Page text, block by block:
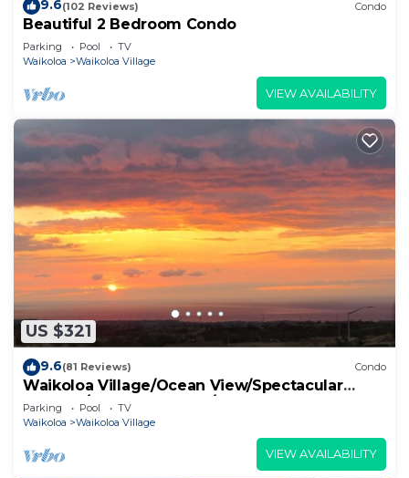
9.6(102 Reviews) Condo
Beautiful 2 Bedroom Condo
Parking Pool
TV
Waikoloa
Waikoloa Village
VIEW AVAILABILITY
US $321
9.6(81 Reviews) Condo
Waikoloa Village/Ocean View/Spectacular
Sunsets/Golf 3 Bedroom/3 bath Condo
Parking Pool
TV
Waikoloa
Waikoloa Village
VIEW AVAILABILITY